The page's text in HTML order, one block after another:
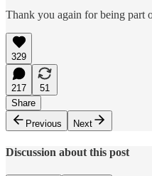
Thank you again for being part
329
217
51
Share
Previous
Next
Discussion about this post